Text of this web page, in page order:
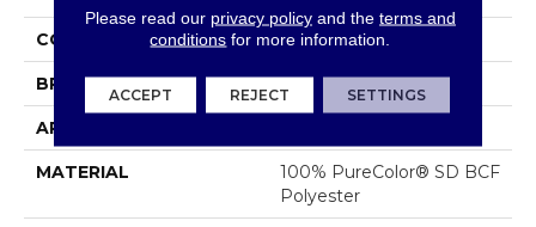
COLLECTION West Brow
BRAND Dreamweaver
APPLICATION
MATERIAL
100% PureColor® SD BCF
Polyester
Please read our privacy policyand the terms and
conditions for more information.
ACCEPT REJECT SETTINGS